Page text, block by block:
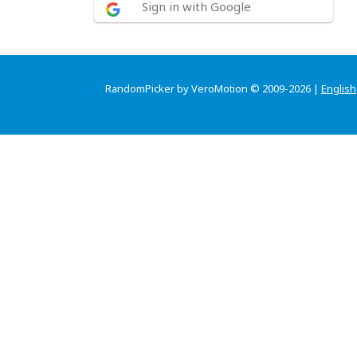
Sign in with Google
RandomPicker by VeroMotion © 2009-2026 | English